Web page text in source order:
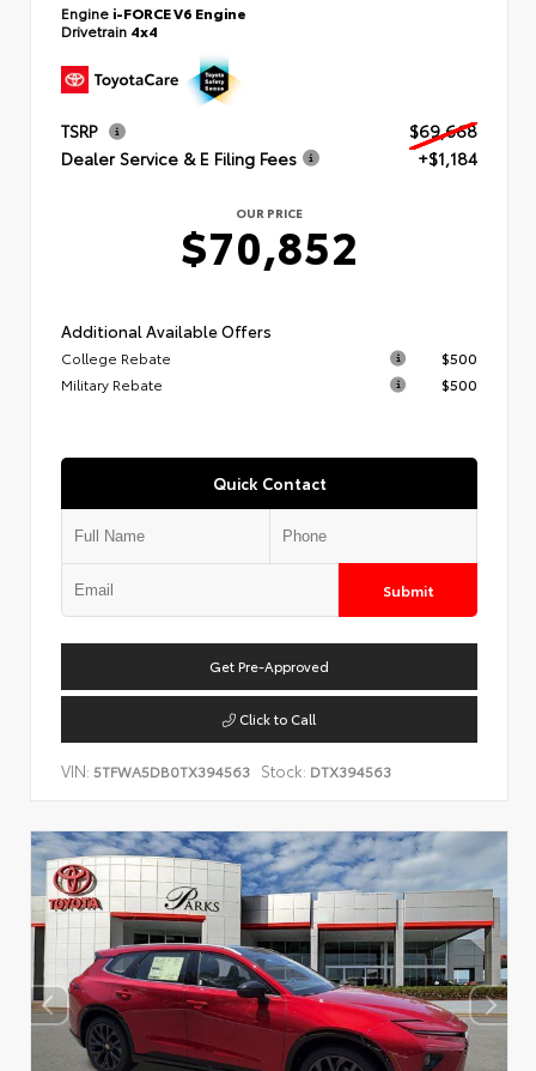
Engine i-FORCE V6 Engine
Drivetrain 4x4
TSRP
$69,668
Dealer Service & E Filing Fees
+$1,184
OUR PRICE
$70,852
Additional Available Offers
College Rebate
$500
Military Rebate
$500
Quick Contact
Submit
Get Pre-Approved
Click to Call
VIN: 5TFWA5DB0TX394563 Stock: DTX394563